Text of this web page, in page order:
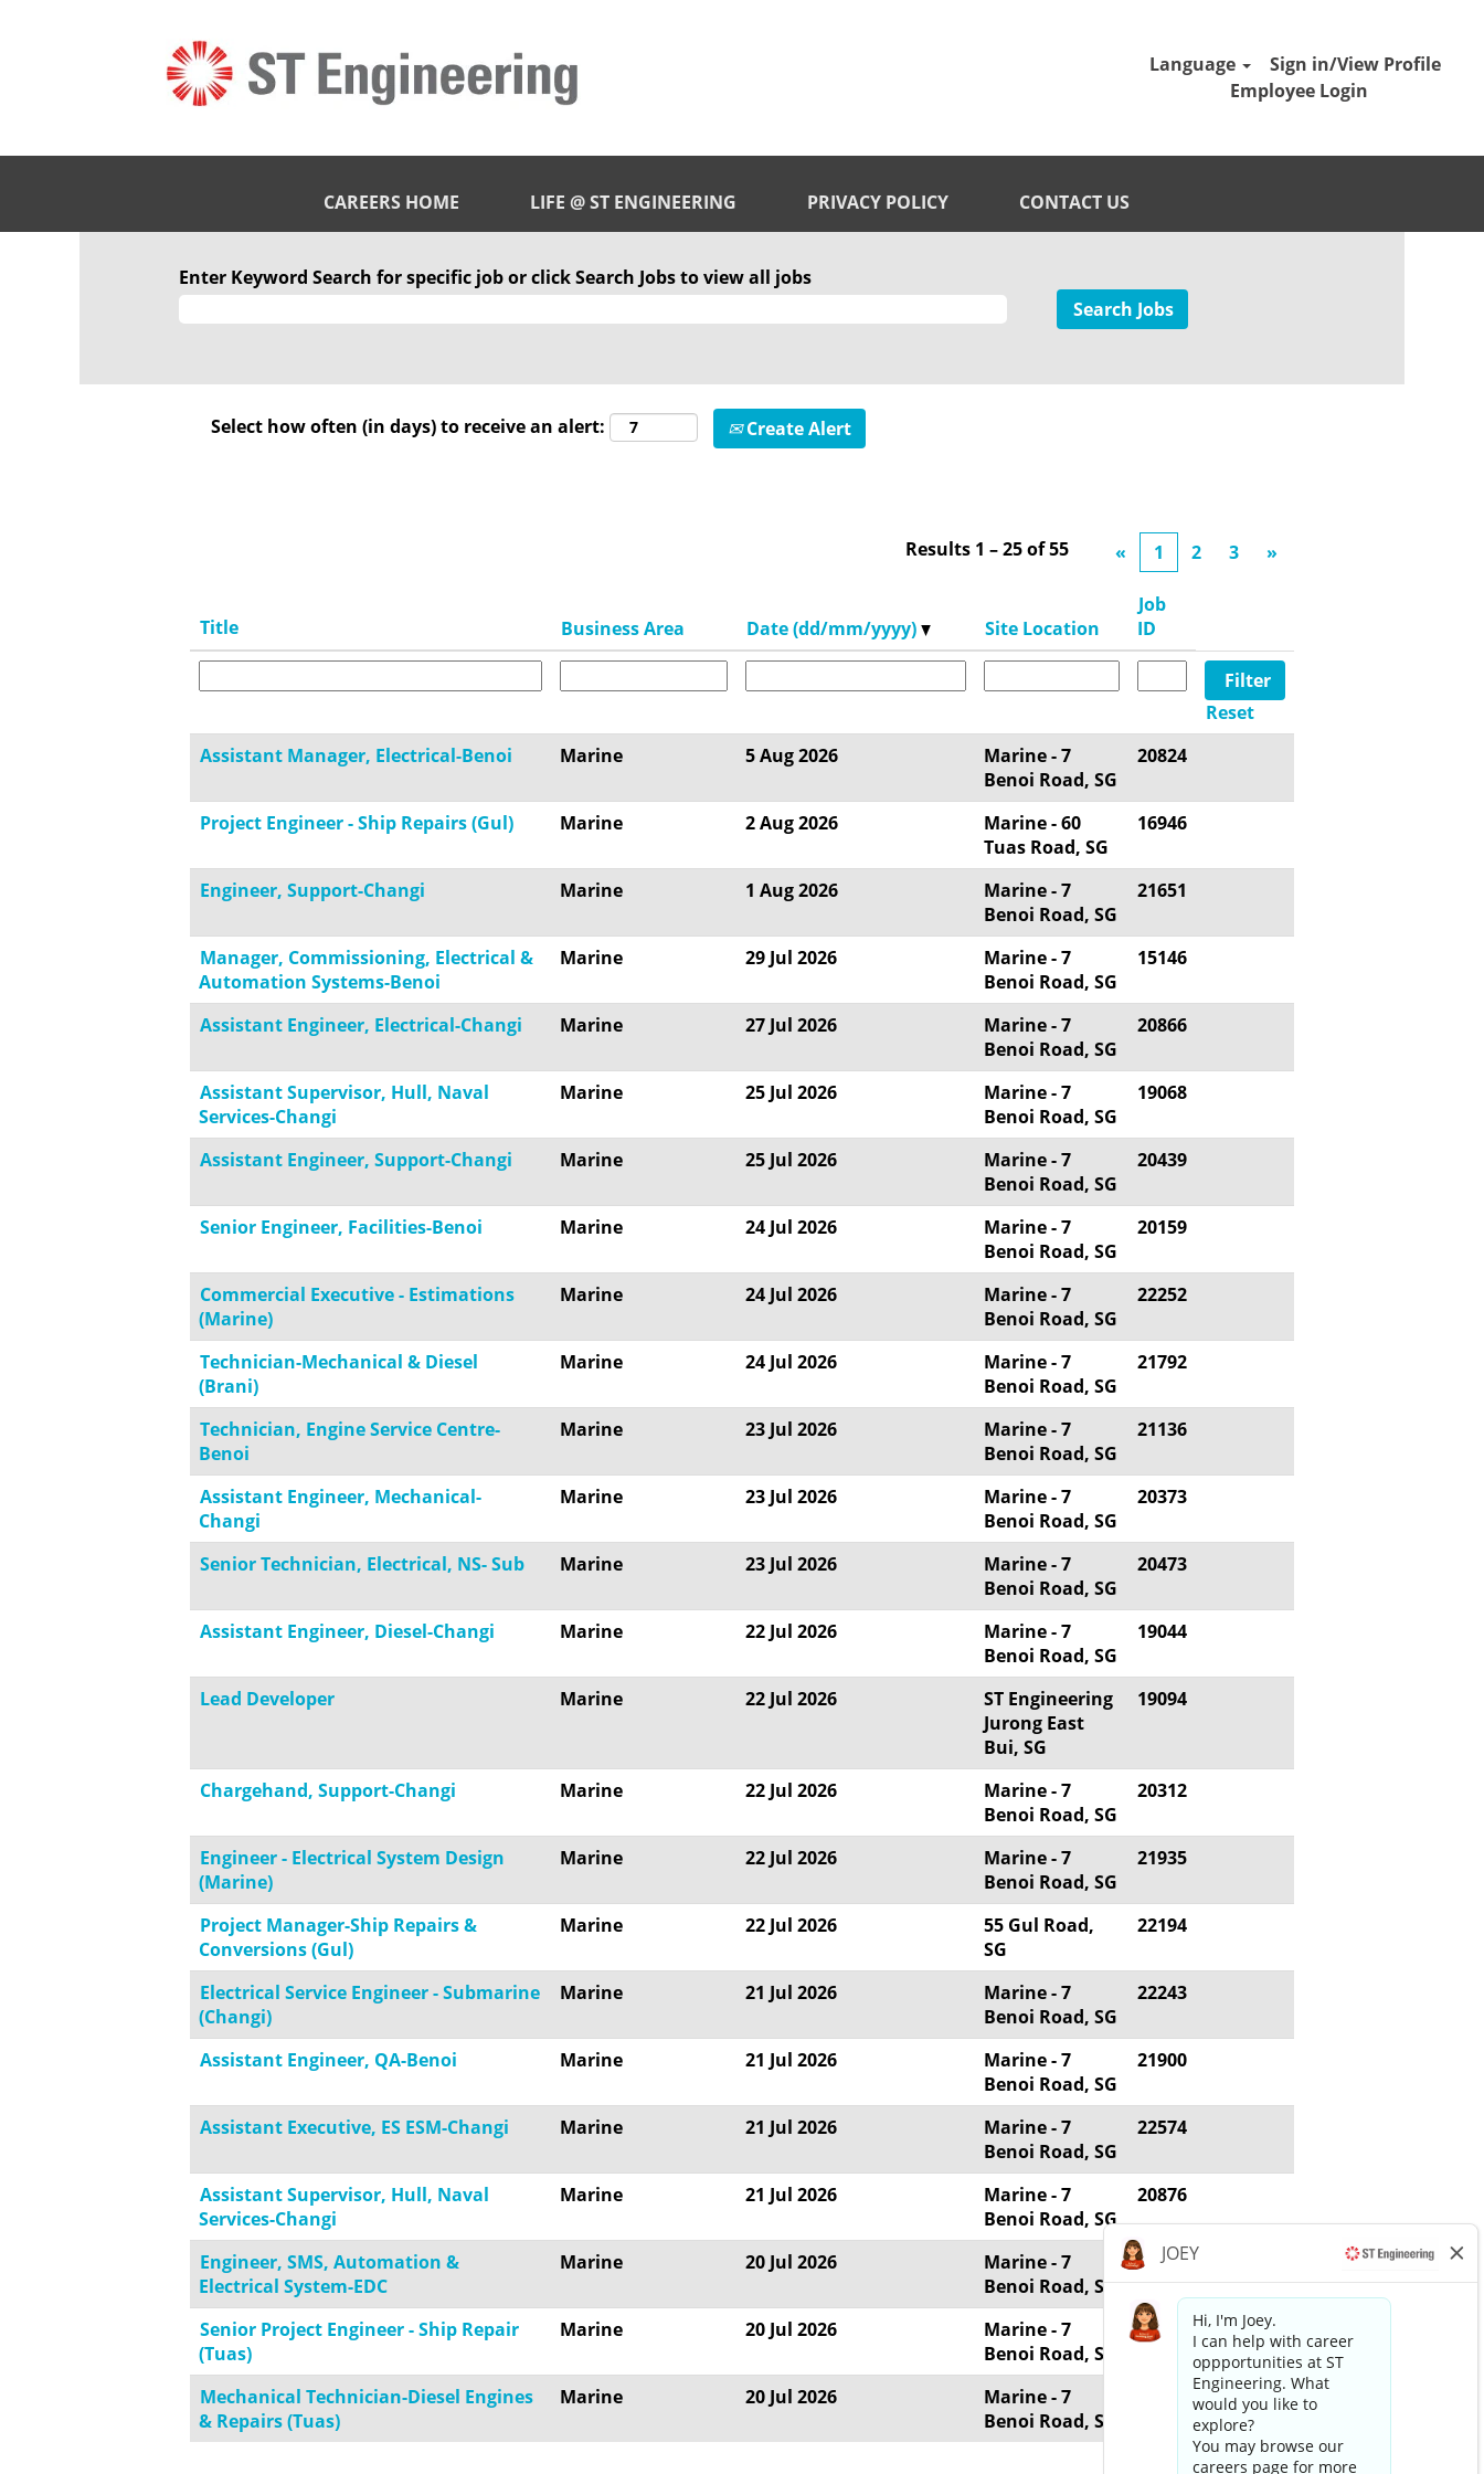
Language
Sign in/View Profile
Employee Login
CAREERS HOME LIFE @ ST ENGINEERING PRIVACY POLICY CONTACT US
Enter Keyword Search for specific job or click Search Jobs to view all jobs
Select how often (in days) to receive an alert: Create Alert
Results 1 – 25of55 « 1 2 3 »
Title Business Area Date (dd/mm/yyyy) Site Location
Job
ID
Reset
Assistant Manager, Electrical-Benoi
Marine 5 Aug 2026
Marine - 7
Benoi Road, SG
20824
Project Engineer - Ship Repairs (Gul) Marine 2 Aug 2026
Marine - 60
Tuas Road, SG
16946
Engineer, Support-Changi Marine 1 Aug 2026
Marine - 7
Benoi Road, SG
21651
Manager, Commissioning, Electrical &
Automation Systems-Benoi
Marine 29 Jul 2026
Marine - 7
Benoi Road, SG
15146
Assistant Engineer, Electrical-Changi Marine 27 Jul 2026
Marine - 7
Benoi Road, SG
20866
Assistant Supervisor, Hull, Naval
Services-Changi
Marine 25 Jul 2026
Marine - 7
Benoi Road, SG
19068
Assistant Engineer, Support-Changi Marine 25 Jul 2026
Marine - 7
Benoi Road, SG
20439
Senior Engineer, Facilities-Benoi Marine 24 Jul 2026
Marine - 7
Benoi Road, SG
20159
Commercial Executive - Estimations
(Marine)
Marine 24 Jul 2026
Marine - 7
Benoi Road, SG
22252
Technician-Mechanical & Diesel
(Brani)
Marine 24 Jul 2026
Marine - 7
Benoi Road, SG
21792
Technician, Engine Service Centre-
Benoi
Marine 23 Jul 2026
Marine - 7
Benoi Road, SG
21136
Assistant Engineer, Mechanical-
Changi
Marine 23 Jul 2026
Marine - 7
Benoi Road, SG
20373
Senior Technician, Electrical, NS- Sub Marine 23 Jul 2026
Marine - 7
Benoi Road, SG
20473
Assistant Engineer, Diesel-Changi Marine 22 Jul 2026
Marine - 7
Benoi Road, SG
19044
Lead Developer Marine 22 Jul 2026
ST Engineering
Jurong East
Bui, SG
19094
Chargehand, Support-Changi Marine 22 Jul 2026
Marine - 7
Benoi Road, SG
20312
Engineer - Electrical System Design
(Marine)
Marine 22 Jul 2026
Marine - 7
Benoi Road, SG
21935
Project Manager-Ship Repairs &
Conversions (Gul)
Marine 22 Jul 2026
55 Gul Road,
SG
22194
Electrical Service Engineer - Submarine
(Changi)
Marine 21 Jul 2026
Marine - 7
Benoi Road, SG
22243
Assistant Engineer, QA-Benoi Marine 21 Jul 2026
Marine - 7
Benoi Road, SG
21900
Assistant Executive, ES ESM-Changi Marine 21 Jul 2026
Marine - 7
Benoi Road, SG
22574
Assistant Supervisor, Hull, Naval
Services-Changi
Marine 21 Jul 2026
Marine - 7
Benoi Road, SG
20876
Engineer, SMS, Automation &
Electrical System-EDC
Marine 20 Jul 2026
Marine - 7
Benoi Road, SG
20704
Senior Project Engineer - Ship Repair
(Tuas)
Marine 20 Jul 2026
Marine - 7
Benoi Road, SG
19660
Mechanical Technician-Diesel Engines
& Repairs (Tuas)
Marine 20 Jul 2026
Marine - 7
Benoi Road, SG